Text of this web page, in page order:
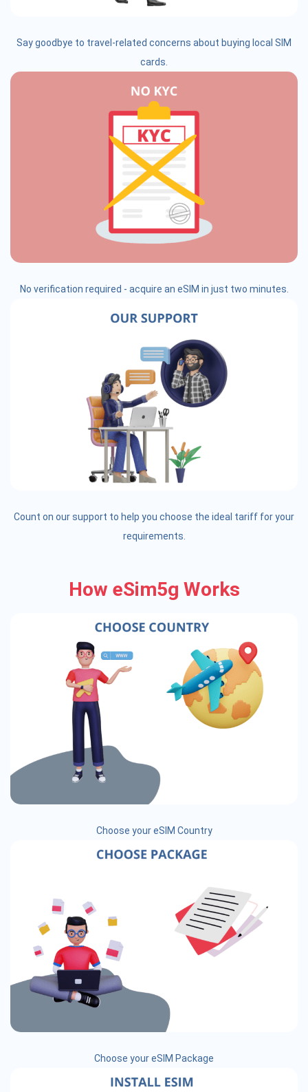
Say goodbye to travel-related concerns about buying local SIM
cards.
No verification required - acquire an eSIM in just two minutes.
Count on our support to help you choose the ideal tariff for your
requirements.
How eSim5g Works
Choose your eSIM Country
Choose your eSIM Package